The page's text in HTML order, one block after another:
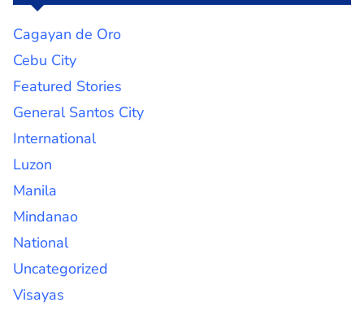
Cagayan de Oro
Cebu City
Featured Stories
General Santos City
International
Luzon
Manila
Mindanao
National
Uncategorized
Visayas